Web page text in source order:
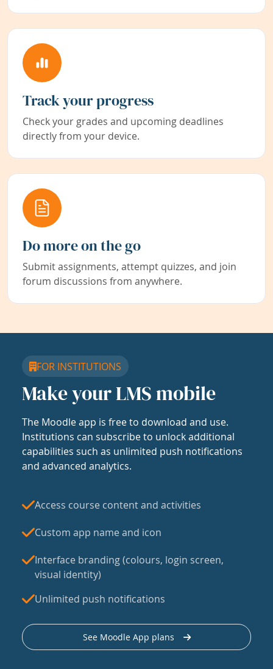
Track your progress
Check your grades and upcoming deadlines
directly from your device.
Do more on the go
Submit assignments, attempt quizzes, and join
forum discussions from anywhere.
FOR INSTITUTIONS
Make your LMS mobile
The Moodle app is free to download and use.
Institutions can subscribe to unlock additional
capabilities such as unlimited push notifications
and advanced analytics.
Access course content and activities
Custom app name and icon
Interface branding (colours, login screen,
visual identity)
Unlimited push notifications
See Moodle App plans